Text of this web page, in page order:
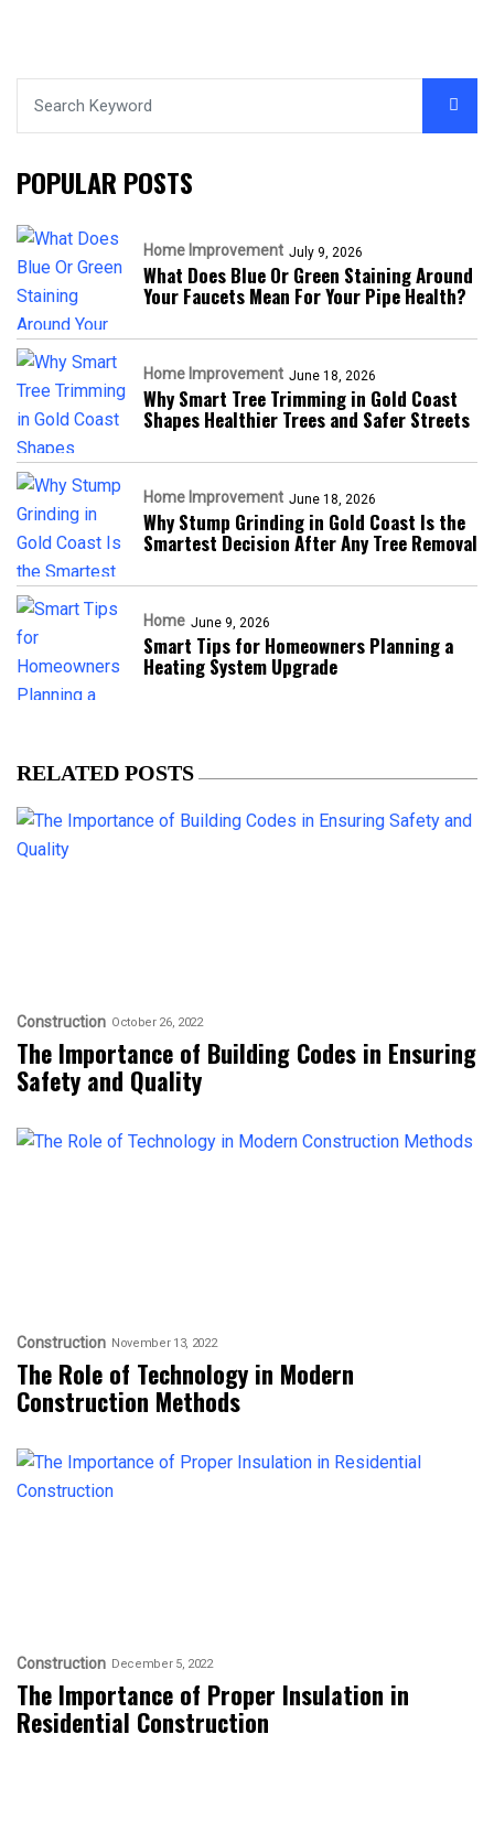
POPULAR POSTS
Home Improvement July 9, 2026
What Does Blue Or Green Staining Around
Your Faucets Mean For Your Pipe Health?
Home Improvement June 18, 2026
Why Smart Tree Trimming in Gold Coast
Shapes Healthier Trees and Safer Streets
Home Improvement June 18, 2026
Why Stump Grinding in Gold Coast Is the
Smartest Decision After Any Tree Removal
Home June 9, 2026
Smart Tips for Homeowners Planning a
Heating System Upgrade
RELATED POSTS
Construction October 26, 2022
The Importance of Building Codes in Ensuring
Safety and Quality
Construction November 13, 2022
The Role of Technology in Modern
Construction Methods
Construction December 5, 2022
The Importance of Proper Insulation in
Residential Construction